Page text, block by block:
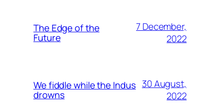
The Edge of the
Future
7 December,
2022
We fiddle while the Indus
drowns
30 August,
2022